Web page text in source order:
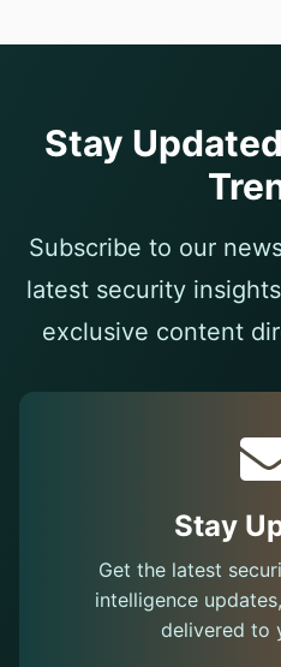
Stay
Subscribe to our
latest security
exclusive content
Stay
Get the latest
intelligence
delivered to